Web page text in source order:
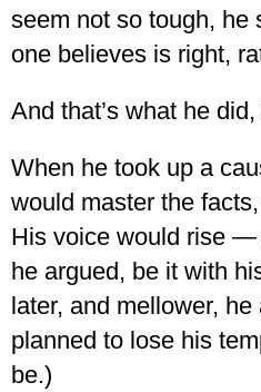
seem not so tough, he
one believes is right,
And that’s what he
When he took up a
would master the
His voice would rise
he argued, be it with
later, and mellower,
planned to lose his
be.)